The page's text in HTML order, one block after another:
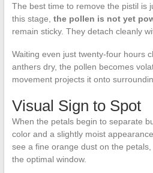
The best time to remove the pistil is
this stage, the pollen is not yet
remain sticky. They detach cleanly
Waiting even just twenty-four hours
anthers dry, the pollen becomes
movement projects it onto
Visual Sign to Spot
When the petals begin to separate
color and a slightly moist
see a fine orange dust on the
the optimal window.